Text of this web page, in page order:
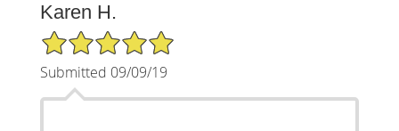
Karen H.
5/5 Star Rating
Submitted 09/09/19